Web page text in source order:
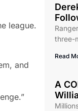
league.
and
three-
Read
A